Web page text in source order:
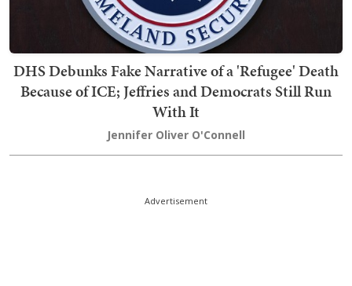
DHS Debunks Fake Narrative of a 'Refugee' Death
Because of ICE; Jeffries and Democrats Still Run
With It
Jennifer Oliver O'Connell
Advertisement